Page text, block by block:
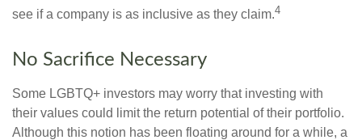
see if a company is as inclusive as they claim.4
No Sacrifice Necessary
Some LGBTQ+ investors may worry that investing with
their values could limit the return potential of their portfolio.
Although this notion has been floating around for a while, a